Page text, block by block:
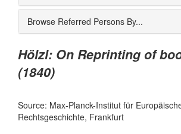
Browse Referred Persons By...
Hölzl: On Reprinting of
(1840)
Source: Max-Planck-Institut für
Rechtsgeschichte, Frankfurt